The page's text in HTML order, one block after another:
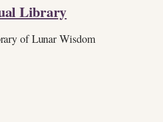
Library
of Lunar Wisdom